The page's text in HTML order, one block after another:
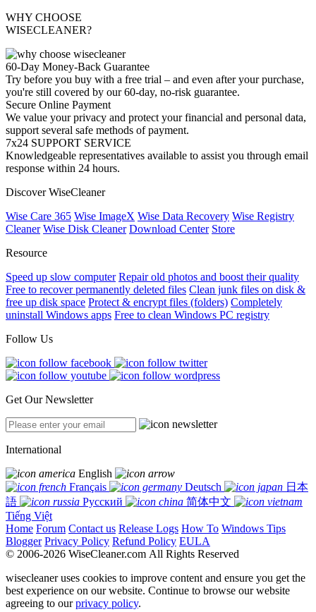
WHY CHOOSE
WISECLEANER?
60-Day Money-Back Guarantee
Try before you buy with a free trial – and even after your purchase,
you're still covered by our 60-day, no-risk guarantee.
Secure Online Payment
We value your privacy and protect your financial and personal data,
support several safe methods of payment.
7x24 SUPPORT SERVICE
Knowledgeable representatives available to assist you through email
response within 24 hours.
Discover WiseCleaner
Wise Care 365 Wise ImageX Wise Data Recovery Wise Registry
Cleaner Wise Disk Cleaner Download Center Store
Resource
Speed up slow computer Repair old photos and boost their quality
Free to recover permanently deleted files Clean junk files on disk &
free up disk space Protect & encrypt files (folders) Completely
uninstall Windows apps Free to clean Windows PC registry
Follow Us
Get Our Newsletter
International
English
Français
Deutsch
日本
語
Русский
简体中文
Tiếng Việt
Home Forum Contact us Release Logs How To Windows Tips
Blogger Privacy Policy Refund Policy EULA
© 2006-2026 WiseCleaner.com All Rights Reserved
wisecleaner uses cookies to improve content and ensure you get the
best experience on our website. Continue to browse our website
agreeing to ourprivacy policy.